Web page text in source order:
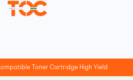
Toner Cartridge High Yield